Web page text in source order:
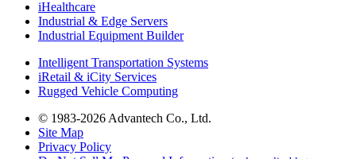
iHealthcare
Industrial & Edge Servers
Industrial Equipment Builder
Intelligent Transportation Systems
iRetail & iCity Services
Rugged Vehicle Computing
© 1983-2026 Advantech Co., Ltd.
Site Map
Privacy Policy